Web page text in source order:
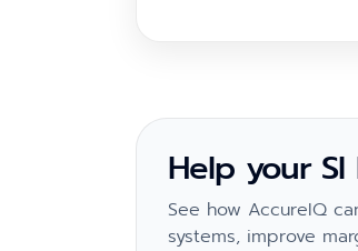
Help your
See how AccureIQ
systems, improve